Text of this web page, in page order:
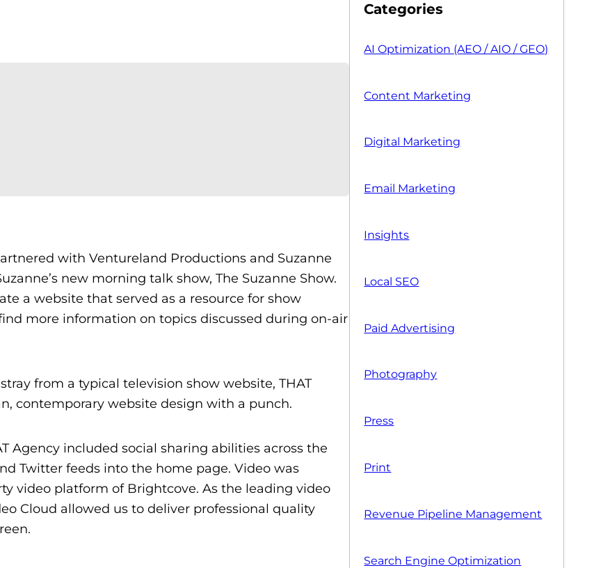
with Ventureland Productions and Suzanne
new morning talk show, The Suzanne Show.
a website that served as a resource for show
more information on topics discussed during on-air
from a typical television show website, THAT
contemporary website design with a punch.
Agency included social sharing abilities across the
Twitter feeds into the home page. Video was
video platform of Brightcove. As the leading video
Cloud allowed us to deliver professional quality
Categories
AI Optimization (AEO / AIO / GEO)
Content Marketing
Digital Marketing
Email Marketing
Insights
Local SEO
Paid Advertising
Photography
Press
Print
Revenue Pipeline Management
Search Engine Optimization